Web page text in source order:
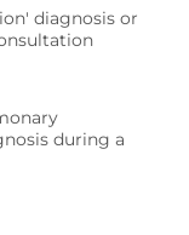
diagnosis or
during a